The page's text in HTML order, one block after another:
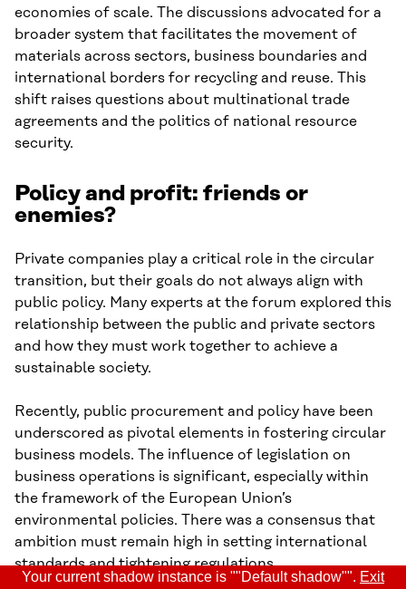
economies of scale. The discussions advocated for a
broader system that facilitates the movement of
materials across sectors, business boundaries and
international borders for recycling and reuse. This
shift raises questions about multinational trade
agreements and the politics of national resource
security.
Policy and profit: friends or
enemies?
Private companies play a critical role in the circular
transition, but their goals do not always align with
public policy. Many experts at the forum explored this
relationship between the public and private sectors
and how they must work together to achieve a
sustainable society.
Recently, public procurement and policy have been
underscored as pivotal elements in fostering circular
business models. The influence of legislation on
business operations is significant, especially within
the framework of the European Union’s
environmental policies. There was a consensus that
ambition must remain high in setting international
standards and tightening regulations.
Your current shadow instance is ""Default shadow"". Exit